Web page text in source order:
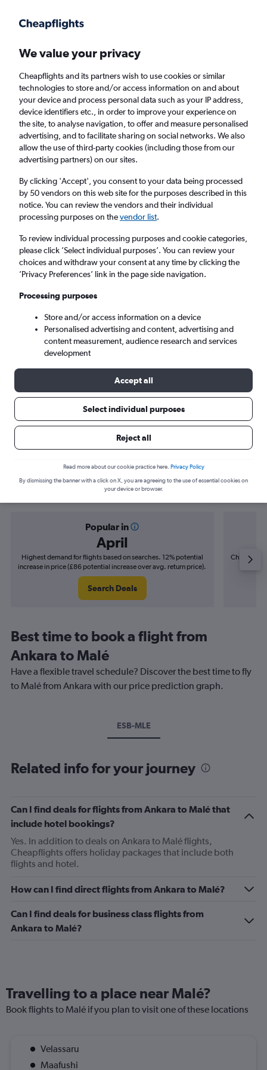
Faster search, more features, fewer ads.
Find flights When to book
Cheap flights from Ankara to Malé
Return 1 adult, Economy, 0 bags
Ankara (ESB)
Malé (MLE)
Tue 8/9 - Tue 15/9
Search
Find flight deals from Ankara to Malé
Popular in
April
Highest demand for flights based on searches. 12% potential
increase in price (£86 potential increase over avg. return price).
Search Deals
Cheapest
Best time to book a flight from
Ankara to Malé
Have a flexible travel schedule? Discover the best time to fly
to Malé from Ankara with our price prediction graph.
ESB-MLE
Related info for your journey
Can I find deals for flights from Ankara to Malé that
include hotel bookings?
Yes. In addition to deals on Ankara to Malé flights,
Cheapflights offers holiday packages that include both
flights and hotel.
How can I find direct flights from Ankara to Malé?
Can I find deals for business class flights from
Ankara to Malé?
Travelling to a place near Malé?
Book flights to Malé if you plan to visit one of these locations
Velassaru
Maafushi
We value your privacy
Cheapflights and its partners wish to use cookies or similar
technologies to store and/or access information on and about
your device and process personal data such as your IP address,
device identifiers etc., in order to improve your experience on
the site, to analyse navigation, to offer and measure personalised
advertising, and to facilitate sharing on social networks. We also
allow the use of third-party cookies (including those from our
advertising partners) on our sites.
By clicking 'Accept', you consent to your data being processed
by 50 vendors on this web site for the purposes described in this
notice. You can review the vendors and their individual
processing purposes on thevendor list.
To review individual processing purposes and cookie categories,
please click ’Select individual purposes’. You can review your
choices and withdraw your consent at any time by clicking the
’Privacy Preferences’ link in the page side navigation.
Processing purposes
Store and/or access information on a device
Personalised advertising and content, advertising and
content measurement, audience research and services
development
Accept all
Select individual purposes
Reject all
Read more about our cookie practice here. Privacy Policy
By dismissing the banner with a click on X, you are agreeing to the use of essential cookies on
your device or browser.